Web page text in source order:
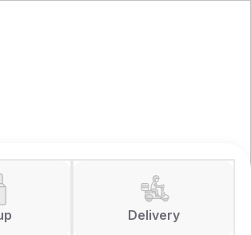
Delivery